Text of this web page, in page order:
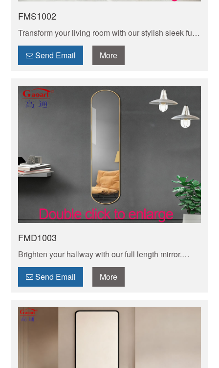
FMS1002
Transform your living room with our stylish sleek full-
length mirror—adds light, depth, and style while
creating the illusion of more space.
Send Email More
FMD1003
Brighten your hallway with our full length mirror.
Enhances light, creates space, and adds modern
style. Perfect for last-minute checks before you head
out!
Send Email More